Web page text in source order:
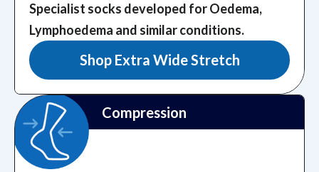
Specialist socks developed for Oedema,
Lymphoedema and similar conditions.
Shop Extra Wide Stretch
Compression